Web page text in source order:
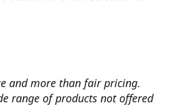
and more than fair pricing.
range of products not offered